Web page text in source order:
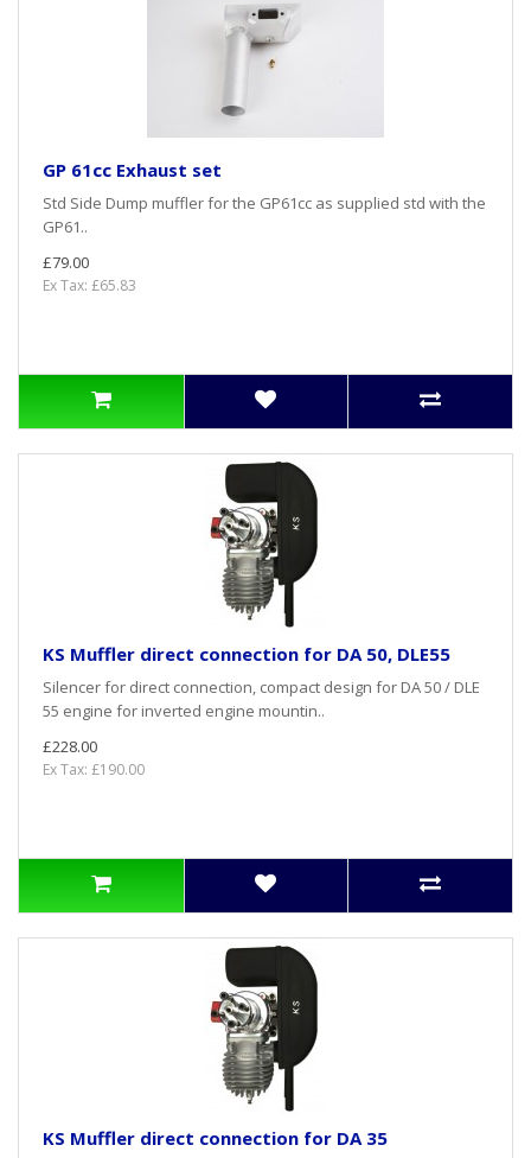
GP 61cc Exhaust set
Std Side Dump muffler for the GP61cc as supplied std with the
GP61..
£79.00
Ex Tax: £65.83
KS Muffler direct connection for DA 50, DLE55
Silencer for direct connection, compact design for DA 50 / DLE
55 engine for inverted engine mountin..
£228.00
Ex Tax: £190.00
KS Muffler direct connection for DA 35